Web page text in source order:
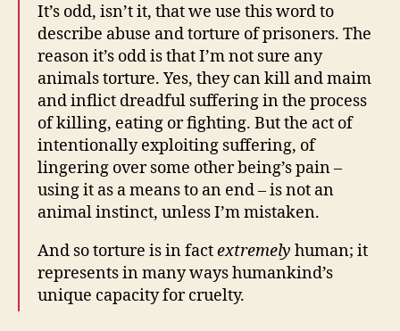
It’s odd, isn’t it, that we use this word to
describe abuse and torture of prisoners. The
reason it’s odd is that I’m not sure any
animals torture. Yes, they can kill and maim
and inflict dreadful suffering in the process
of killing, eating or fighting. But the act of
intentionally exploiting suffering, of
lingering over some other being’s pain –
using it as a means to an end – is not an
animal instinct, unless I’m mistaken.
And so torture is in factextremely human; it
represents in many ways humankind’s
unique capacity for cruelty.